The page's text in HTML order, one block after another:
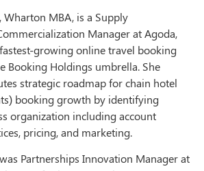
, Wharton MBA, is a Supply
Manager at Agoda,
growing online travel booking
Booking Holdings umbrella. She
strategic roadmap for chain hotel
booking growth by identifying
organization including account
pricing, and marketing.
Partnerships Innovation Manager at